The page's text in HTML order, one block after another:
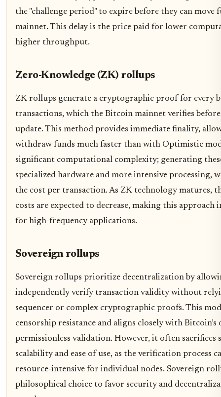
the "challenge period" to expire before they can move
mainnet. This delay is the price paid for lower
higher throughput.
Zero-Knowledge (ZK) rollups
ZK rollups generate a cryptographic proof for every
transactions, which the Bitcoin mainnet verifies
update. This method provides immediate finality,
withdraw funds much faster than with Optimistic
significant computational complexity; generating
specialized hardware and more intensive processing,
the cost per transaction. As ZK technology matures,
costs are expected to decrease, making this approach
for high-frequency applications.
Sovereign rollups
Sovereign rollups prioritize decentralization by
independently verify transaction validity without
sequencer or complex cryptographic proofs. This
censorship resistance and aligns closely with
permissionless validation. However, it often sacrifices
scalability and ease of use, as the verification process
resource-intensive for individual nodes. Sovereign
philosophical choice to favor security and